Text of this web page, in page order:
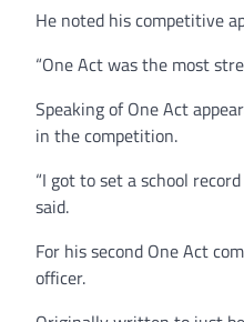
He noted his competitive
“One Act was the most
Speaking of One Act
in the competition.
“I got to set a school
said.
For his second One Act
officer.